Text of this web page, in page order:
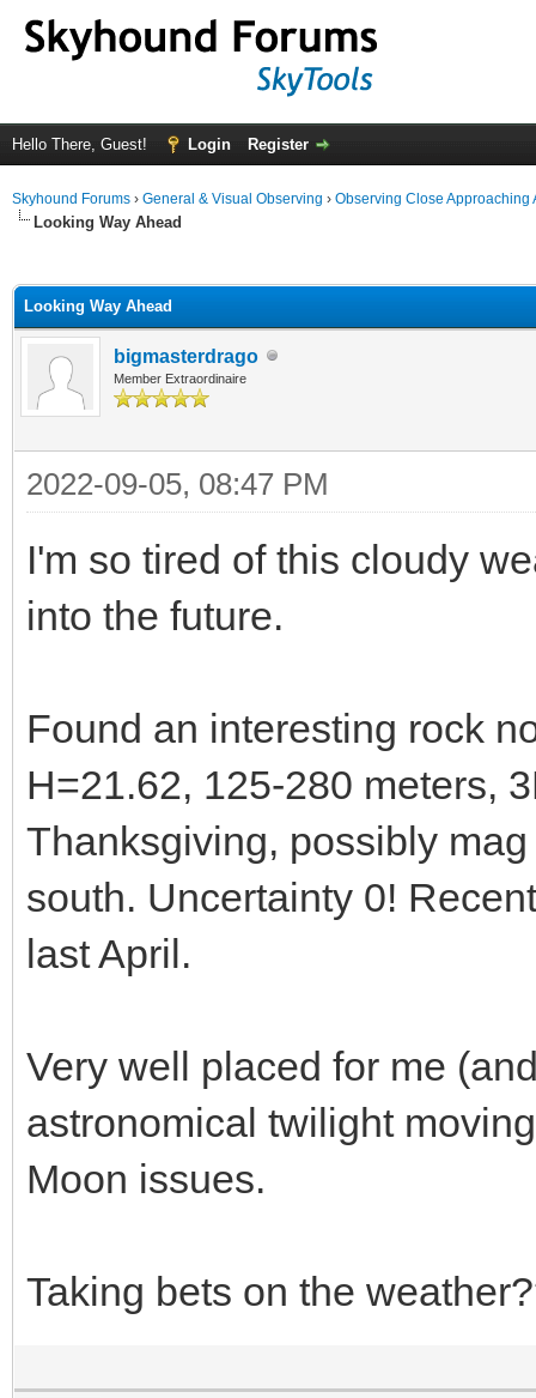
Hello There, Guest! Login Register
Skyhound Forums › General & Visual Observing › Observing Close Approaching
Looking Way Ahead
Looking Way Ahead
bigmasterdrago
Member Extraordinaire
2022-09-05, 08:47 PM
I'm so tired of this cloudy
into the future.
Found an interesting rock
H=21.62, 125-280 meters,
Thanksgiving, possibly
south. Uncertainty 0!
last April.
Very well placed for me
astronomical twilight
Moon issues.
Taking bets on the